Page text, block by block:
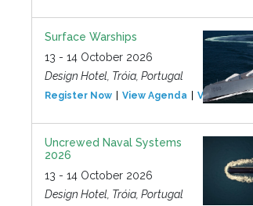
Surface Warships
13 - 14 October 2026
Design Hotel, Tróia, Portugal
Register Now View Agenda View Event
Uncrewed Naval Systems
2026
13 - 14 October 2026
Design Hotel, Tróia, Portugal